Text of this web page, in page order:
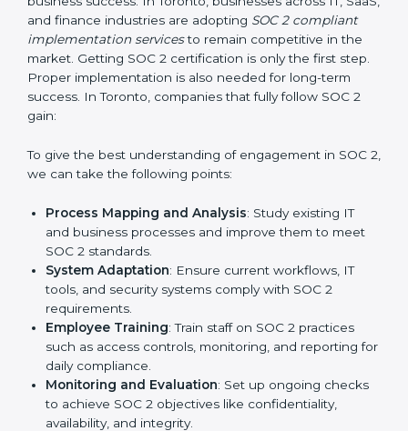
while keeping regular operations running smoothly.
Outcome-Focused Support:
Ensuring SOC 2
compliance is not a one-time activity but an ongoing
practice that keeps the business secure.
With the help of a SOC 2 agency, companies don’t
compliance because certified experts manage the
Implementing SOC 2 Certification
in Toronto
Meeting the requirements of SOC 2 standards is an
important step as the entire focus is on data security,
risk reduction, and customer trust, which are key
factors for business success. In Toronto, businesses
across IT, SaaS, and finance industries are adopting
SOC 2 compliant implementation servicesto remain
competitive in the market. Getting SOC 2 certification
is only the first step. Proper implementation is also